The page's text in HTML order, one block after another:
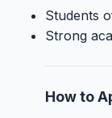
Students
Strong
How to